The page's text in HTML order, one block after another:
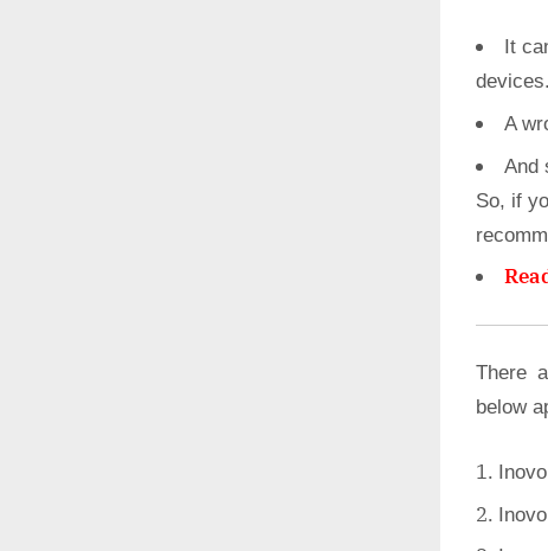
It
devices.
A
And
So, if
There
below